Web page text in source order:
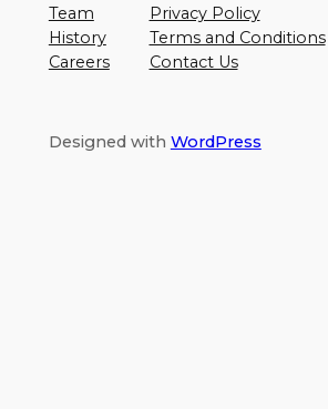
Team
History
Careers
Privacy Policy
Terms and Conditions
Contact Us
Designed with WordPress